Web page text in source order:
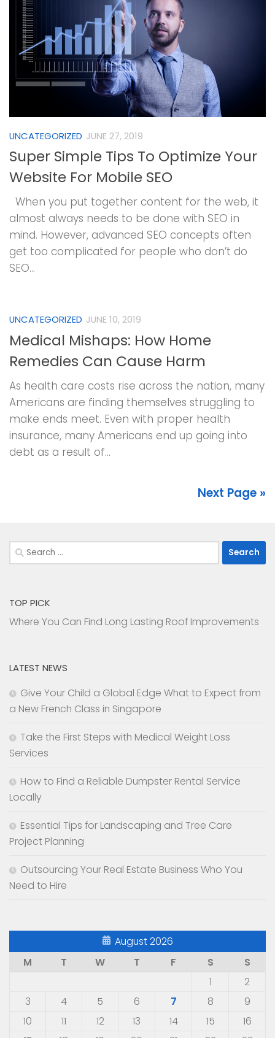
UNCATEGORIZED JUNE 27, 2019
Super Simple Tips To Optimize Your
Website For Mobile SEO
When you put together content for the web, it
almost always needs to be done with SEO in
mind. However, advanced SEO concepts often
get too complicated for people who don’t do
SEO...
UNCATEGORIZED JUNE 10, 2019
Medical Mishaps: How Home
Remedies Can Cause Harm
As health care costs rise across the nation, many
Americans are finding themselves struggling to
make ends meet. Even with proper health
insurance, many Americans end up going into
debt as a result of...
Next Page »
Search
for:
TOP PICK
Where You Can Find Long Lasting Roof Improvements
LATEST NEWS
Give Your Child a Global Edge What to Expect from
a New French Class in Singapore
Take the First Steps with Medical Weight Loss
Services
How to Find a Reliable Dumpster Rental Service
Locally
Essential Tips for Landscaping and Tree Care
Project Planning
Outsourcing Your Real Estate Business Who You
Need to Hire
August 2026
M
T W T F S
S
1
2
3
4 5 6 7 8
9
10
11 12 13 14 15
16